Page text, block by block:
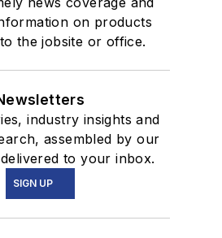
on products
the jobsite or office.
industry insights and
assembled by our
to your inbox.
SIGN UP